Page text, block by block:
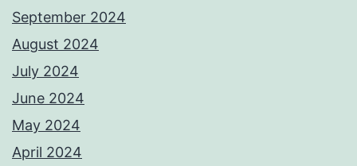
September 2024
August 2024
July 2024
June 2024
May 2024
April 2024